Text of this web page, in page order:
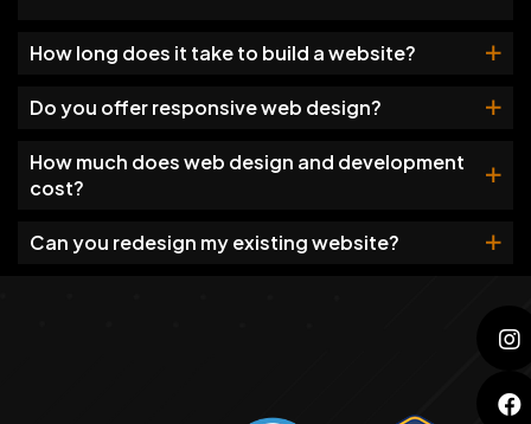
How long does it take to build a website?
Do you offer responsive web design?
How much does web design and development
cost?
Can you redesign my existing website?